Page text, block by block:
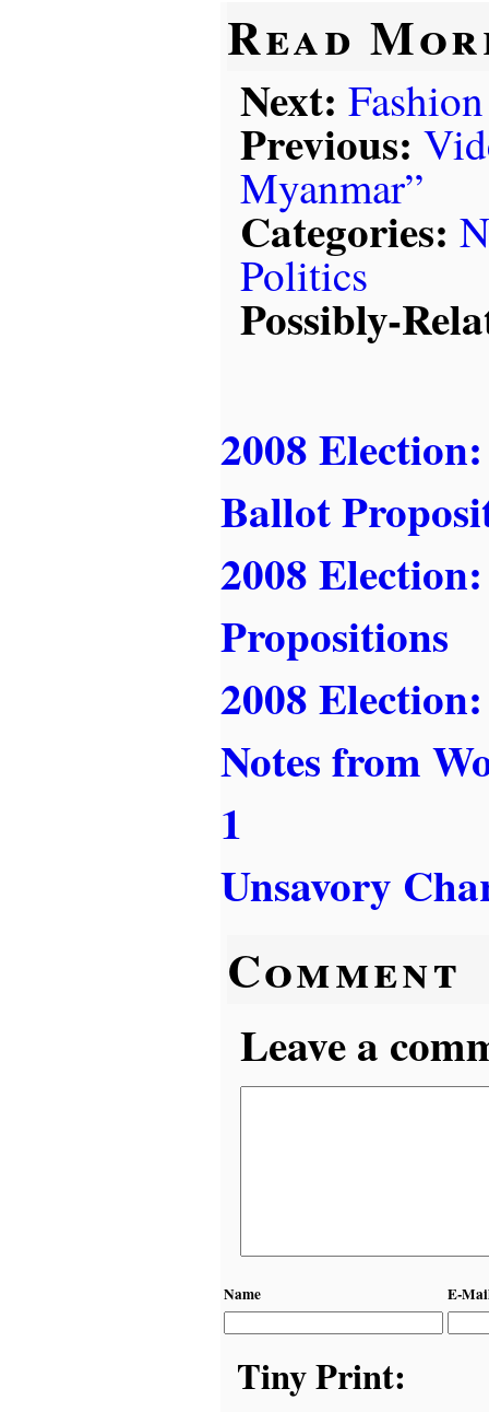
Read
Next:
Previous:
Myanmar”
Categories:
Politics
Possibly-
2008
Ballot
2008
Propositions
2008
Notes from
1
Unsavory
Comment
Leave a
Name E-
Tiny Print: